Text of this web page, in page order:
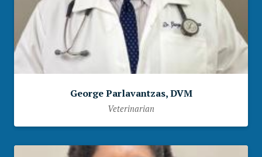
George Parlavantzas, DVM
Veterinarian